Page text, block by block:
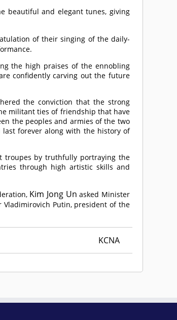
beautiful and elegant tunes, giving
of their singing of the daily-
the high praises of the ennobling
confidently carving out the future
the conviction that the strong
militant ties of friendship that have
the peoples and armies of the two
last forever along with the history of
troupes by truthfully portraying the
through high artistic skills and
Kim Jong Un asked Minister
Putin, president of the
KCNA